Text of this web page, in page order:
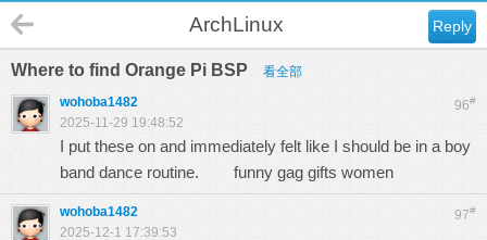
Reply
ArchLinux
Where to find Orange Pi BSP 看全部
96#
wohoba1482
2025-11-29 19:48:52
I put these on and immediately felt like I should be in a boy
band dance routine. funny gag gifts women
97#
wohoba1482
2025-12-1 17:39:53